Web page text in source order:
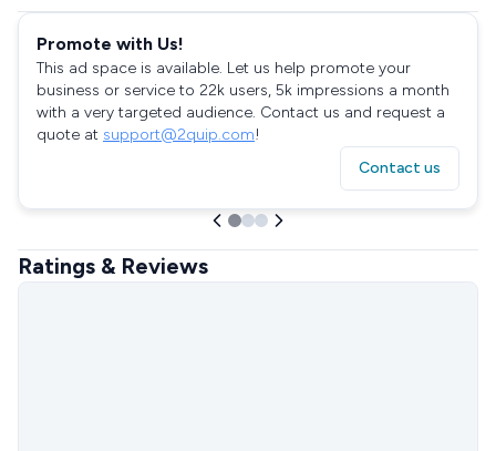
Promote with Us!
This ad space is available. Let us help promote your
business or service to 22k users, 5k impressions a month
with a very targeted audience. Contact us and request a
quote at support@2quip.com!
Contact us
Ratings & Reviews